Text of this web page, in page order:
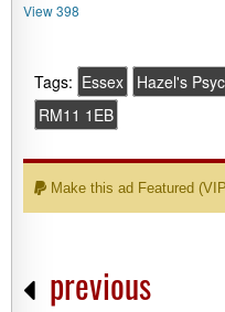
View 398
Tags: Essex Hazel's
RM11 1EB
Make this ad Featured
previous